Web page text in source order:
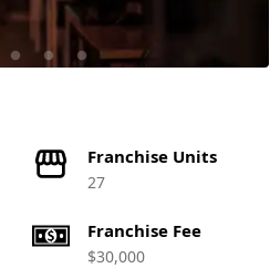
Franchise Units
27
Franchise Fee
$30,000